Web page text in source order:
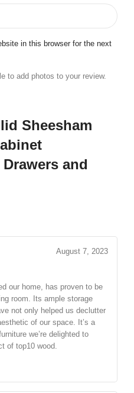
Sheesham
and
August 7, 2023
our home, has proven to be
room. Its ample storage
not only helped us declutter
of our space. It’s a
we’re delighted to
of top10 wood.
in this browser for the next
to add photos to your review.